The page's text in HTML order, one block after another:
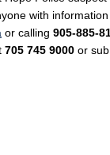
with
or calling 905-885-
705 745 9000 or